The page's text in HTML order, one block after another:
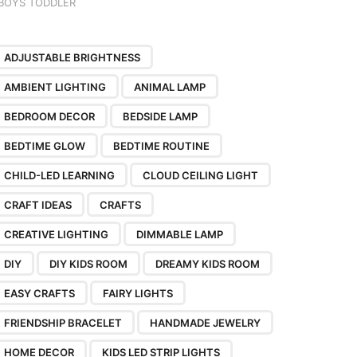
ADJUSTABLE BRIGHTNESS
AMBIENT LIGHTING ANIMAL LAMP
BEDROOM DECOR BEDSIDE LAMP
BEDTIME GLOW BEDTIME ROUTINE
CHILD-LED LEARNING CLOUD CEILING LIGHT
CRAFT IDEAS CRAFTS
CREATIVE LIGHTING DIMMABLE LAMP
DIY DIY KIDS ROOM DREAMY KIDS ROOM
EASY CRAFTS FAIRY LIGHTS
FRIENDSHIP BRACELET HANDMADE JEWELRY
HOME DECOR KIDS LED STRIP LIGHTS